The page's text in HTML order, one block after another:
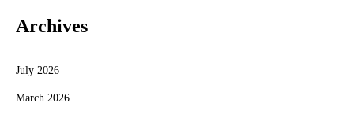
Archives
July 2026
March 2026